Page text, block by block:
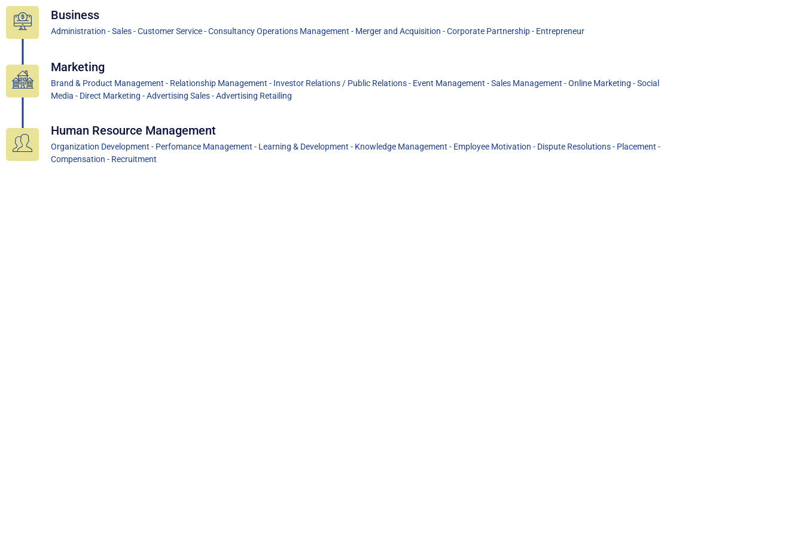
Business
Administration - Sales - Customer Service - Consultancy Operations Management - Merger and Acquisition - Corporate Partnership - Entrepreneur
Marketing
Brand & Product Management - Relationship Management - Investor Relations / Public Relations - Event Management - Sales Management - Online Marketing - Social
Media - Direct Marketing - Advertising Sales - Advertising Retailing
Human Resource Management
Organization Development - Perfomance Management - Learning & Development - Knowledge Management - Employee Motivation - Dispute Resolutions - Placement -
Compensation - Recruitment